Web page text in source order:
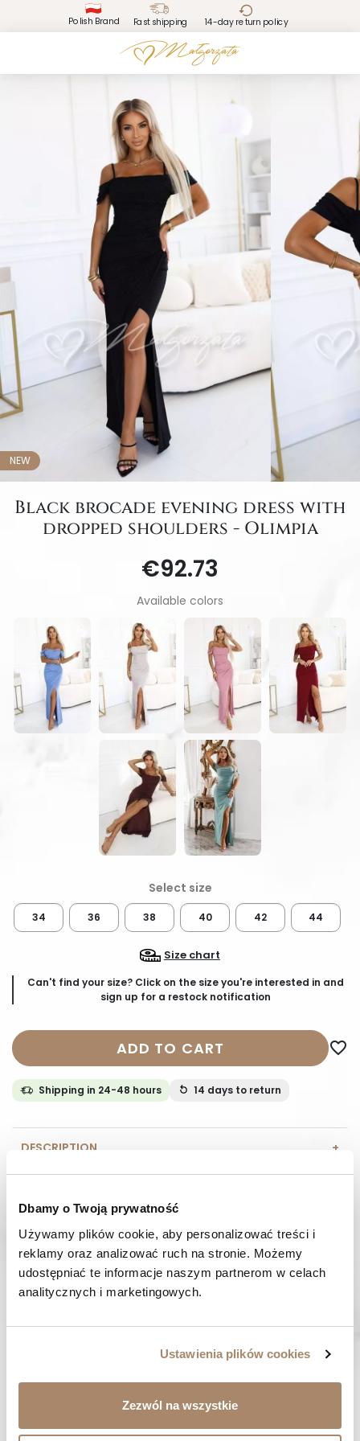
Dbamy o Twoją prywatność
Używamy plików cookie, aby personalizować treści i
reklamy oraz analizować ruch na stronie. Możemy
udostępniać te informacje naszym partnerom w celach
analitycznych i marketingowych.
Ustawienia plików cookies
Zezwól na wszystkie
Polish Brand Fast shipping 14-day return policy
NEW
Black brocade evening dress with
dropped shoulders - Olimpia
€92.73
Available colors
34 36 38 40 42 44
Size chart
Can't find your size? Click on the size you're interested in and
sign up for a restock notification
ADD TO CART favorite_border
Shipping in 24-48 hours 14 days to return
DESCRIPTION
PAYMENT METHODS
REVIEWS (0)
FAST SHIPPING
We ship orders within 1-2 days
RISK-FREE SHOPPING